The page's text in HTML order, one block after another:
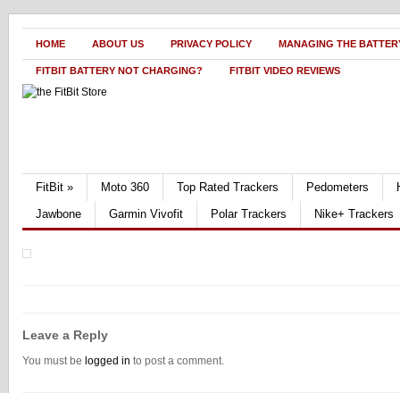
HOME ABOUT US PRIVACY POLICY MANAGING THE
FITBIT BATTERY NOT CHARGING? FITBIT VIDEO REVIEWS
FitBit » Moto 360 Top Rated Trackers Pedometers
Jawbone
Garmin Vivofit Polar Trackers Nike+ Trackers
Leave a Reply
You must be logged in to post a comment.